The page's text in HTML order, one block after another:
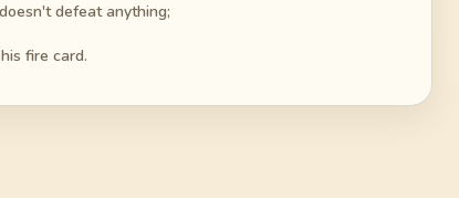
defeat anything;
fire card.